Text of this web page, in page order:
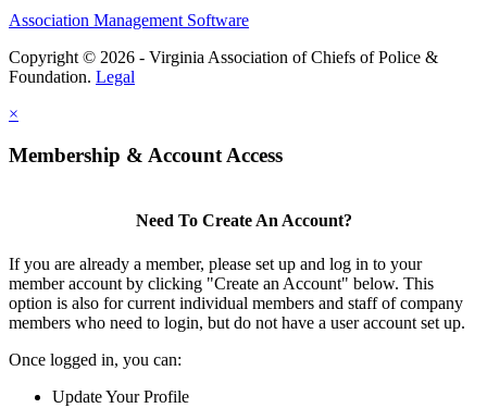
Association Management Software
Copyright © 2026 - Virginia Association of Chiefs of Police &
Foundation. Legal
×
Membership & Account Access
Need To Create An Account?
If you are already a member, please set up and log in to your
member account by clicking "Create an Account" below. This
option is also for current individual members and staff of company
members who need to login, but do not have a user account set up.
Once logged in, you can:
Update Your Profile